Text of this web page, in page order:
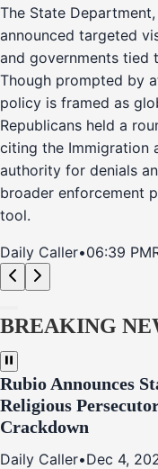
The State
announced targeted
and governments tied
Though prompted by
policy is framed as
Republicans held a
citing the Immigration
authority for denials
broader enforcement
tool.
Daily Caller•06:39 PM
BREAKING
Rubio Announces
Religious
Crackdown
Daily Caller•Dec 4,